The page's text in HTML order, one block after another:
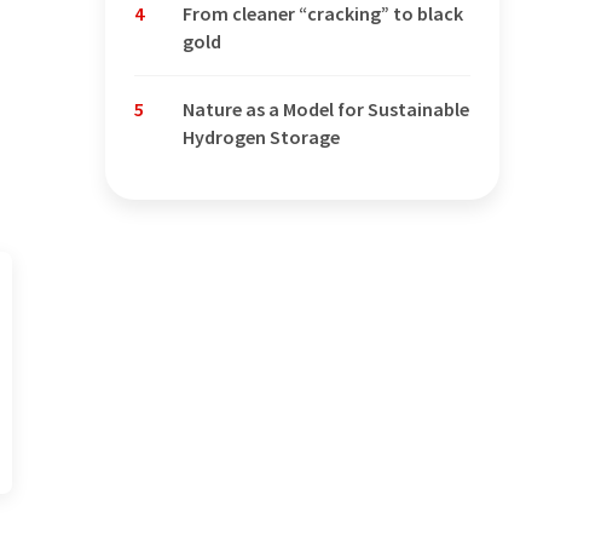
4
From cleaner “cracking” to black
gold
5
Nature as a Model for Sustainable
Hydrogen Storage